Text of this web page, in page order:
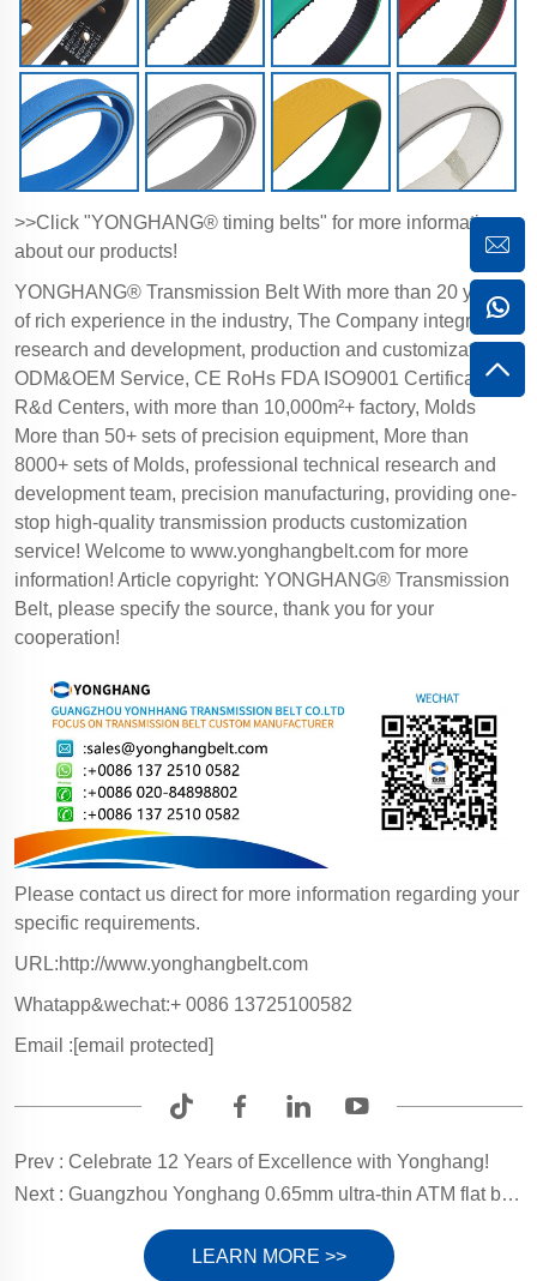
>>Click "YONGHANG® timing belts" for more information
about our products!
YONGHANG® Transmission Belt With more than 20 years
of rich experience in the industry, The Company integrates
research and development, production and customization,
ODM&OEM Service, CE RoHs FDA ISO9001 Certification,
R&d Centers, with more than 10,000m²+ factory, Molds
More than 50+ sets of precision equipment, More than
8000+ sets of Molds, professional technical research and
development team, precision manufacturing, providing one-
stop high-quality transmission products customization
service! Welcome to www.yonghangbelt.com for more
information! Article copyright: YONGHANG® Transmission
Belt, please specify the source, thank you for your
cooperation!
Please contact us direct for more information regarding your
specific requirements.
URL:http://www.yonghangbelt.com
Whatapp&wechat:+ 0086 13725100582
Email :[email protected]
Prev : Celebrate 12 Years of Excellence with Yonghang!
Next : Guangzhou Yonghang 0.65mm ultra-thin ATM flat belt, ensuring smooth transactions every time
LEARN MORE >>